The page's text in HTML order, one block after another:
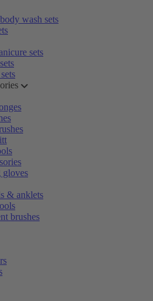
wash sets
sets
gloves
& anklets
brushes